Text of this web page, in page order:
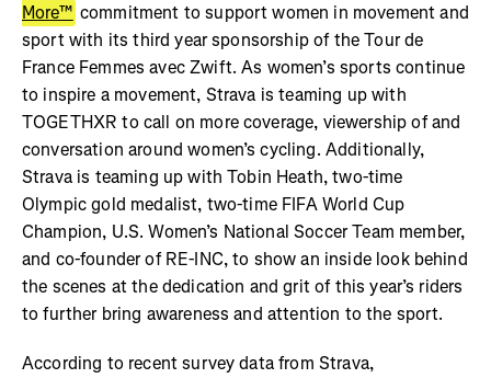
More™ commitment to support women in movement and
sport with its third year sponsorship of the Tour de
France Femmes avec Zwift. As women’s sports continue
to inspire a movement, Strava is teaming up with
TOGETHXR to call on more coverage, viewership of and
conversation around women’s cycling. Additionally,
Strava is teaming up with Tobin Heath, two-time
Olympic gold medalist, two-time FIFA World Cup
Champion, U.S. Women’s National Soccer Team member,
and co-founder of RE-INC, to show an inside look behind
the scenes at the dedication and grit of this year’s riders
to further bring awareness and attention to the sport.
According to recent survey data from Strava,